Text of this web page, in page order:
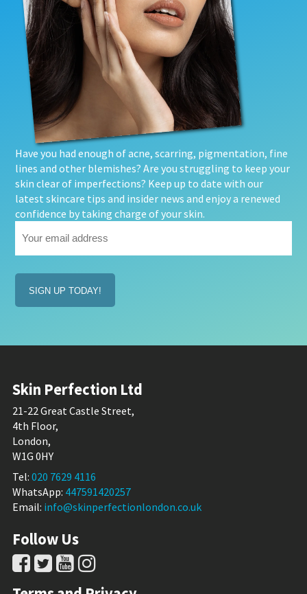
Have you had enough of acne, scarring, pigmentation, fine
lines and other blemishes? Are you struggling to keep your
skin clear of imperfections? Keep up to date with our
latest skincare tips and insider news and enjoy a renewed
confidence by taking charge of your skin.
email
address
(Required)
Skin Perfection Ltd
21-22 Great Castle Street,
4th Floor,
London,
W1G 0HY
Tel: 020 7629 4116
WhatsApp: 447591420257
Email: info@skinperfectionlondon.co.uk
Follow Us